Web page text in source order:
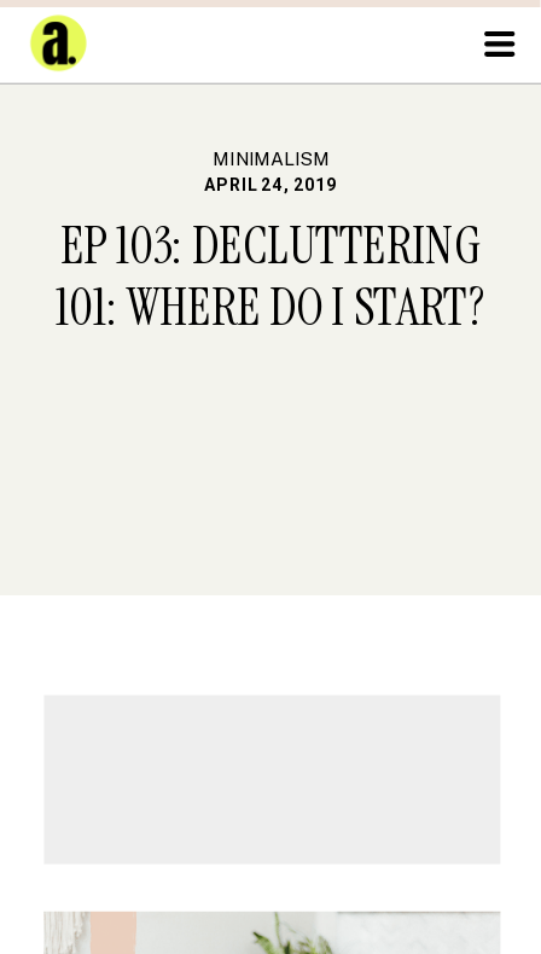
MINIMALISM
EP 103: DECLUTTERING
101: WHERE DO I START?
APRIL 24, 2019